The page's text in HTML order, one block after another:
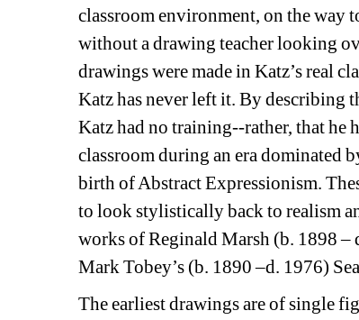
classroom environment, on the way
without a drawing teacher looking
drawings were made in Katz’s real
Katz has never left it. By describing
Katz had no training--rather, that he
classroom during an era dominated
birth of Abstract Expressionism.
to look stylistically back to realism
works of Reginald Marsh (b. 1898 –
Mark Tobey’s (b. 1890 –d. 1976)
The earliest drawings are of single